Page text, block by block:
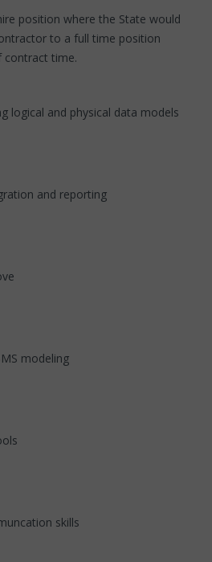
position where the State would
to a full time position
contract time.
logical and physical data models
and reporting
modeling
skills